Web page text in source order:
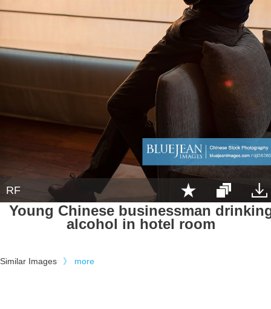
RF
Young Chinese businessman
alcohol in hotel room
Similar Images 》 more